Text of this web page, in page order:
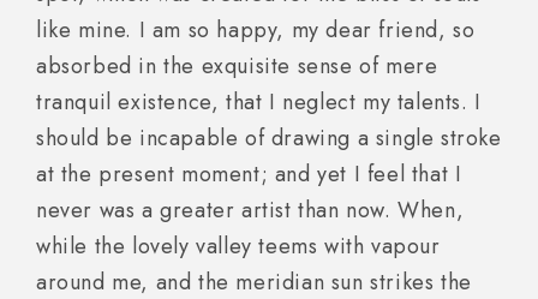
like mine. I am so happy, my dear friend, so
absorbed in the exquisite sense of mere
tranquil existence, that I neglect my talents. I
should be incapable of drawing a single stroke
at the present moment; and yet I feel that I
never was a greater artist than now. When,
while the lovely valley teems with vapour
around me, and the meridian sun strikes the